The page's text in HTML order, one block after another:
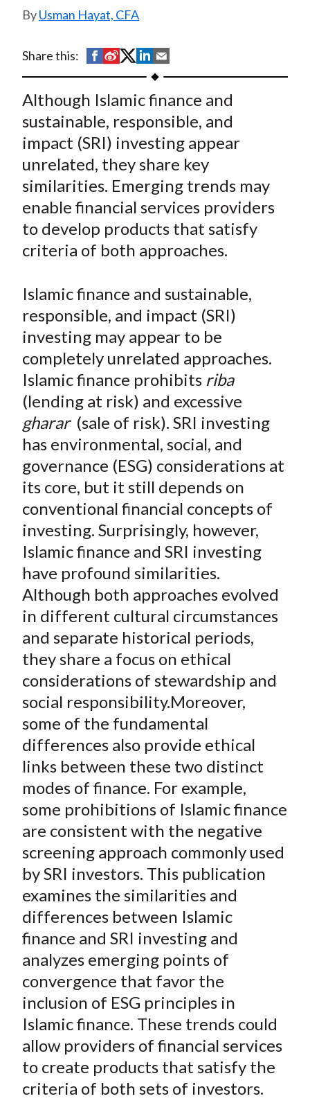
Usman Hayat, CFA
Share this:
S
h
a
r
e
o
n
F
a
c
e
b
o
k
S
h
r
e
o
n
W
e
i
b
o
S
h
a
r
e
o
n
T
w
i
t
r
(
X
)
S
h
a
r
e
o
n
L
i
n
e
I
n
h
r
e
b
y
E
m
a
l
Although Islamic finance and
sustainable, responsible, and
impact (SRI) investing appear
unrelated, they share key
similarities. Emerging trends may
enable financial services providers
to develop products that satisfy
criteria of both approaches.
Islamic finance and sustainable,
responsible, and impact (SRI)
investing may appear to be
completely unrelated approaches.
Islamic finance prohibits riba
(lending at risk) and excessive
gharar (sale of risk). SRI investing
has environmental, social, and
governance (ESG) considerations at
its core, but it still depends on
conventional financial concepts of
investing. Surprisingly, however,
Islamic finance and SRI investing
have profound similarities.
Although both approaches evolved
in different cultural circumstances
and separate historical periods,
they share a focus on ethical
considerations of stewardship and
social responsibility.Moreover,
some of the fundamental
differences also provide ethical
links between these two distinct
modes of finance. For example,
some prohibitions of Islamic finance
are consistent with the negative
screening approach commonly used
by SRI investors. This publication
examines the similarities and
differences between Islamic
finance and SRI investing and
analyzes emerging points of
convergence that favor the
inclusion of ESG principles in
Islamic finance. These trends could
allow providers of financial services
to create products that satisfy the
criteria of both sets of investors.